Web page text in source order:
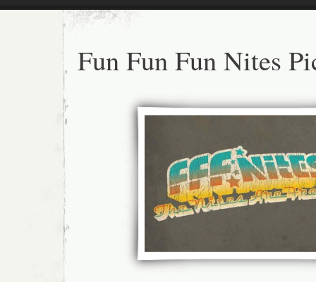
Fun Fun Fun Nites